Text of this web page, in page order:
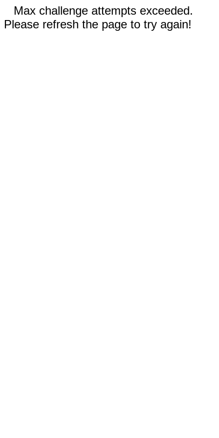
Max challenge attempts exceeded.
Please refresh the page to try again!